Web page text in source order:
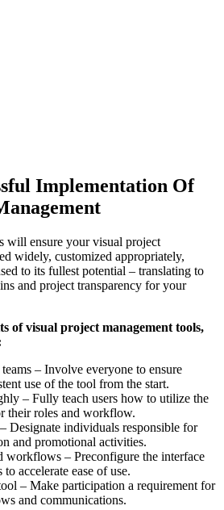
Implementation Of
will ensure your visual project
widely, customized appropriately,
to its fullest potential – translating to
and project transparency for your
of visual project management tools,
– Involve everyone to ensure
use of the tool from the start.
– Fully teach users how to utilize the
their roles and workflow.
Designate individuals responsible for
and promotional activities.
workflows – Preconfigure the interface
accelerate ease of use.
– Make participation a requirement for
and communications.